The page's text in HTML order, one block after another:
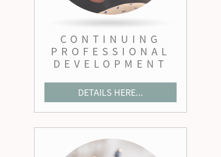
CONTINUING
PROFESSIONAL
DEVELOPMENT
DETAILS HERE...